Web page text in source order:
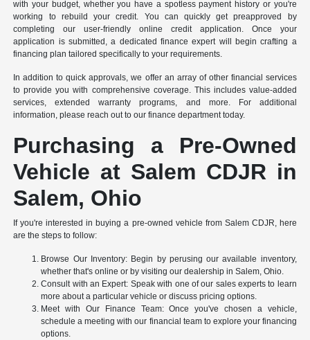
with your budget, whether you have a spotless payment history or you're
working to rebuild your credit. You can quickly get preapproved by
completing our user-friendly online credit application. Once your
application is submitted, a dedicated finance expert will begin crafting a
financing plan tailored specifically to your requirements.
In addition to quick approvals, we offer an array of other financial services
to provide you with comprehensive coverage. This includes value-added
services, extended warranty programs, and more. For additional
information, please reach out to our finance department today.
Purchasing a Pre-Owned
Vehicle at Salem CDJR in
Salem, Ohio
If you're interested in buying a pre-owned vehicle from Salem CDJR, here
are the steps to follow:
Browse Our Inventory: Begin by perusing our available inventory,
whether that's online or by visiting our dealership in Salem, Ohio.
Consult with an Expert: Speak with one of our sales experts to learn
more about a particular vehicle or discuss pricing options.
Meet with Our Finance Team: Once you've chosen a vehicle,
schedule a meeting with our financial team to explore your financing
options.